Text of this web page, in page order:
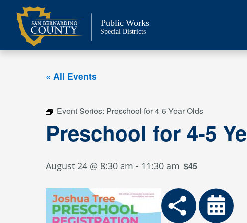
content
Public Works
Special Districts
« All Events
Event Series: Preschool for 4-5 Year Olds
Preschool for 4-5
August 24 @ 8:30 am - 11:30 am $45